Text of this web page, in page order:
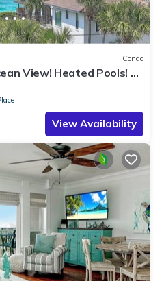
Condo
View! Heated Pools! 2
View Availability